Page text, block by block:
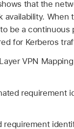
that the
be a
for Kerberos
VPN
requirement